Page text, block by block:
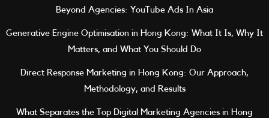
Beyond Agencies: YouTube Ads In Asia
Generative Engine Optimisation in Hong Kong: What It Is, Why It
Matters, and What You Should Do
Direct Response Marketing in Hong Kong: Our Approach,
Methodology, and Results
What Separates the Top Digital Marketing Agencies in Hong